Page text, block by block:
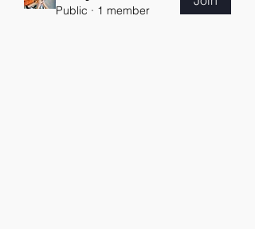
Public · 1 member